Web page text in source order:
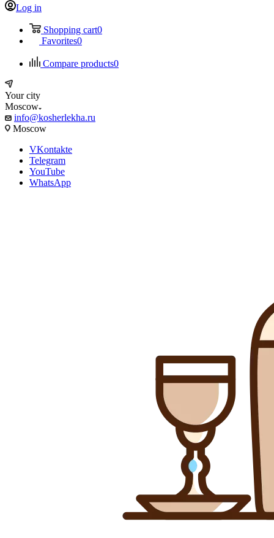
Log in
Shopping cart0
Favorites0
Compare products0
Your city
Moscow
info@kosherlekha.ru
Moscow
VKontakte
Telegram
YouTube
WhatsApp